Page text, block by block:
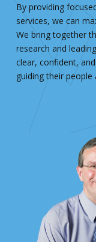
By providing
services, we can
We bring together
research and
clear, confident,
guiding their